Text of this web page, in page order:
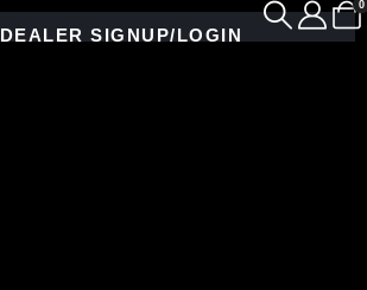
DEALER SIGNUP/LOGIN
0